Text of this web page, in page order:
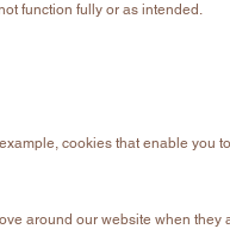
function fully or as intended.
cookies that enable you
around our website when they